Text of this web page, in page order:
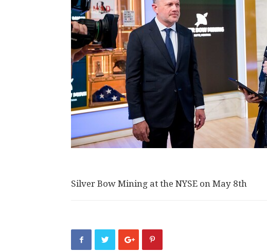
Silver Bow Mining at the NYSE on May 8th